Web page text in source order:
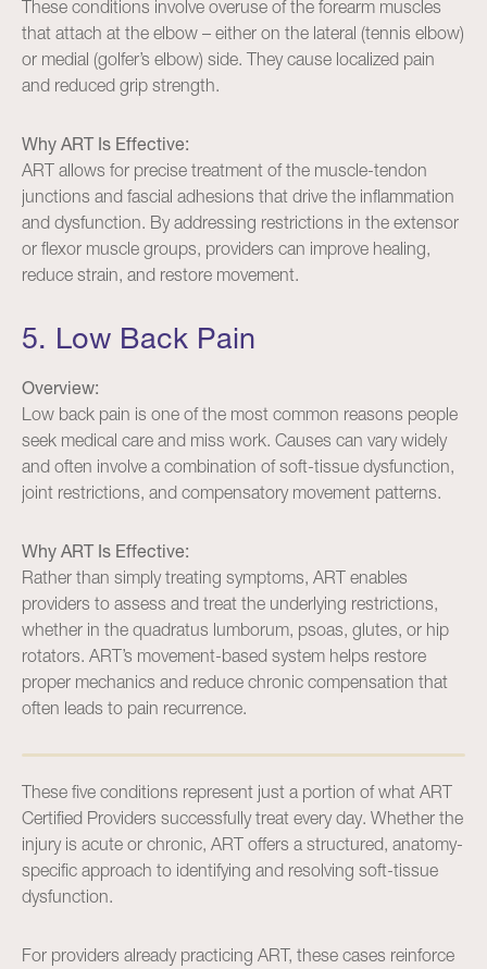
These conditions involve overuse of the forearm muscles
that attach at the elbow – either on the lateral (tennis elbow)
or medial (golfer’s elbow) side. They cause localized pain
and reduced grip strength.
Why ART Is Effective:
ART allows for precise treatment of the muscle-tendon
junctions and fascial adhesions that drive the inflammation
and dysfunction. By addressing restrictions in the extensor
or flexor muscle groups, providers can improve healing,
reduce strain, and restore movement.
5. Low Back Pain
Overview:
Low back pain is one of the most common reasons people
seek medical care and miss work. Causes can vary widely
and often involve a combination of soft-tissue dysfunction,
joint restrictions, and compensatory movement patterns.
Why ART Is Effective:
Rather than simply treating symptoms, ART enables
providers to assess and treat the underlying restrictions,
whether in the quadratus lumborum, psoas, glutes, or hip
rotators. ART’s movement-based system helps restore
proper mechanics and reduce chronic compensation that
often leads to pain recurrence.
These five conditions represent just a portion of what ART
Certified Providers successfully treat every day. Whether the
injury is acute or chronic, ART offers a structured, anatomy-
specific approach to identifying and resolving soft-tissue
dysfunction.
For providers already practicing ART, these cases reinforce